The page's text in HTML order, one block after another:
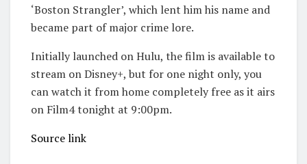
‘Boston Strangler’, which lent him his name and
became part of major crime lore.
Initially launched on Hulu, the film is available to
stream on Disney+, but for one night only, you
can watch it from home completely free as it airs
on Film4 tonight at 9:00pm.
Source link